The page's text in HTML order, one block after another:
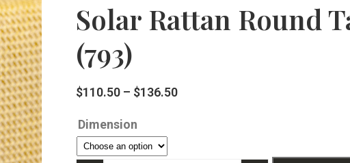
Solar Rattan Round
(793)
$110.50 – $136.50
Dimension